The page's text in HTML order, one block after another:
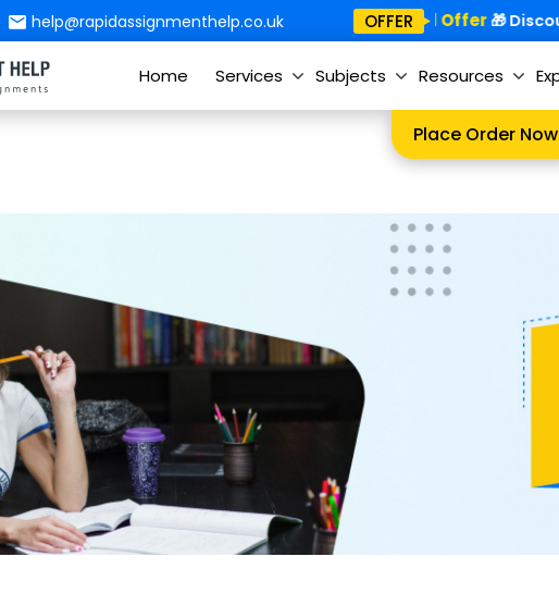
help@rapidassignmenthelp.co.uk OFFER
Special Offer🎁
Home Services Subjects Resources
Place Order Now